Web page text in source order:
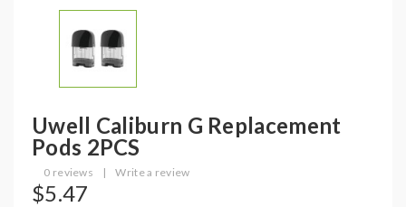
Uwell Caliburn G Replacement
Pods 2PCS
0 reviews | Write a review
$5.47